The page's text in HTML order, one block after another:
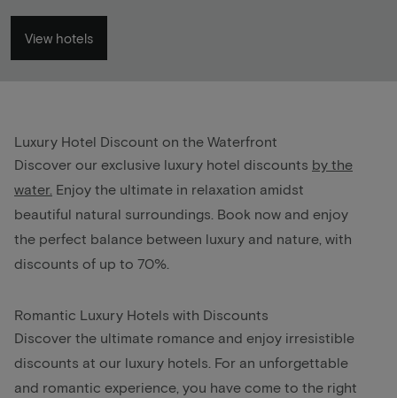
View hotels
Luxury Hotel Discount on the Waterfront
Discover our exclusive luxury hotel discounts by the
water. Enjoy the ultimate in relaxation amidst
beautiful natural surroundings. Book now and enjoy
the perfect balance between luxury and nature, with
discounts of up to 70%.
Romantic Luxury Hotels with Discounts
Discover the ultimate romance and enjoy irresistible
discounts at our luxury hotels. For an unforgettable
and romantic experience, you have come to the right